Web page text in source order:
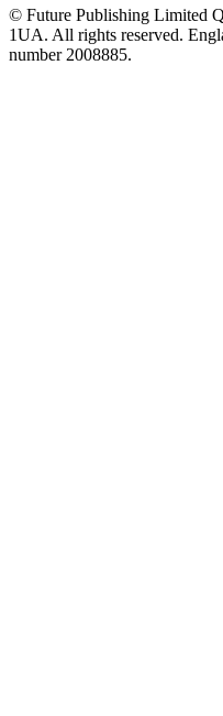
© Future Publishing Limited
1UA. All rights reserved.
number 2008885.